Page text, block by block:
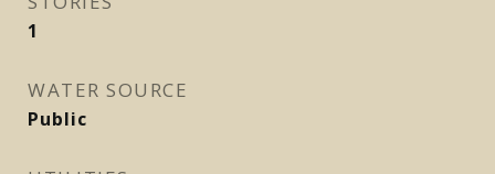
1
WATER SOURCE
Public